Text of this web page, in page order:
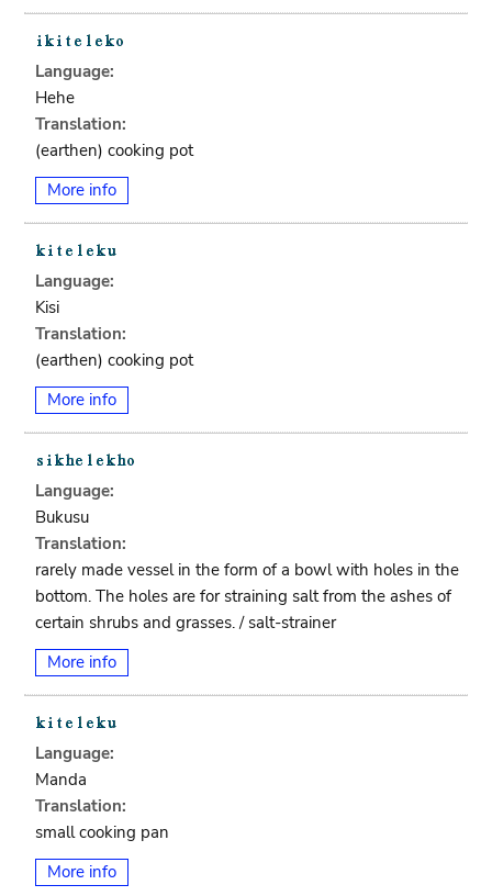
Language:
Hehe
Translation:
(earthen) cooking pot
More info
Language:
Kisi
Translation:
(earthen) cooking pot
More info
Language:
Bukusu
Translation:
rarely made vessel in the form of a bowl with holes in the
bottom. The holes are for straining salt from the ashes of
certain shrubs and grasses. / salt-strainer
More info
Language:
Manda
Translation:
small cooking pan
More info